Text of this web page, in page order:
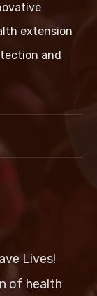
extension
and
Lives!
of health